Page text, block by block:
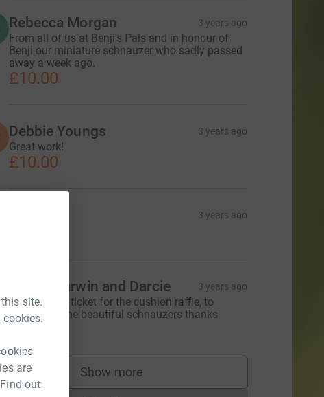
site.
are
out
Rebecca Morgan 3 years ago
From all of us at Benji’s Pals and in honour of
Benji our miniature schnauzer who sadly passed
away a week ago.
£10.00
Debbie Youngs 3 years ago
Great work!
£10.00
3 years ago
Doma, Darwin and Darcie 3 years ago
Would like a ticket for the cushion raffle, to
support all the beautiful schnauzers thanks
Show more
supporters